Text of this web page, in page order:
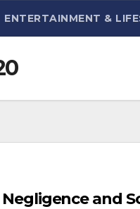
ENTERTAINMENT &
Negligence and